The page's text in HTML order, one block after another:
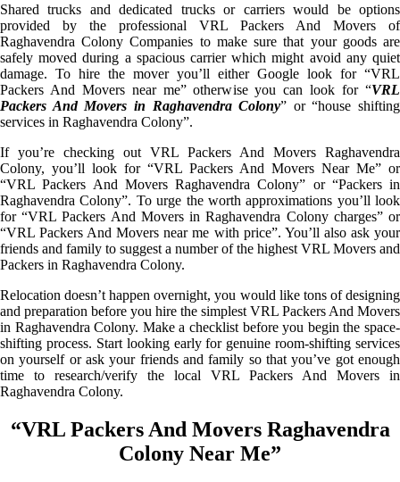
Shared trucks and dedicated trucks or carriers would be options
provided by the professional VRL Packers And Movers of
Raghavendra Colony Companies to make sure that your goods are
safely moved during a spacious carrier which might avoid any quiet
damage. To hire the mover you’ll either Google look for “VRL
Packers And Movers near me” otherwise you can look for “VRL
Packers And Movers in Raghavendra Colony” or “house shifting
services in Raghavendra Colony”.
If you’re checking out VRL Packers And Movers Raghavendra
Colony, you’ll look for “VRL Packers And Movers Near Me” or
“VRL Packers And Movers Raghavendra Colony” or “Packers in
Raghavendra Colony”. To urge the worth approximations you’ll look
for “VRL Packers And Movers in Raghavendra Colony charges” or
“VRL Packers And Movers near me with price”. You’ll also ask your
friends and family to suggest a number of the highest VRL Movers and
Packers in Raghavendra Colony.
Relocation doesn’t happen overnight, you would like tons of designing
and preparation before you hire the simplest VRL Packers And Movers
in Raghavendra Colony. Make a checklist before you begin the space-
shifting process. Start looking early for genuine room-shifting services
on yourself or ask your friends and family so that you’ve got enough
time to research/verify the local VRL Packers And Movers in
Raghavendra Colony.
“VRL Packers And Movers Raghavendra
Colony Near Me”